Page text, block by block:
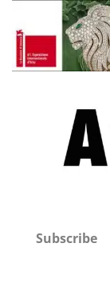
Subscribe